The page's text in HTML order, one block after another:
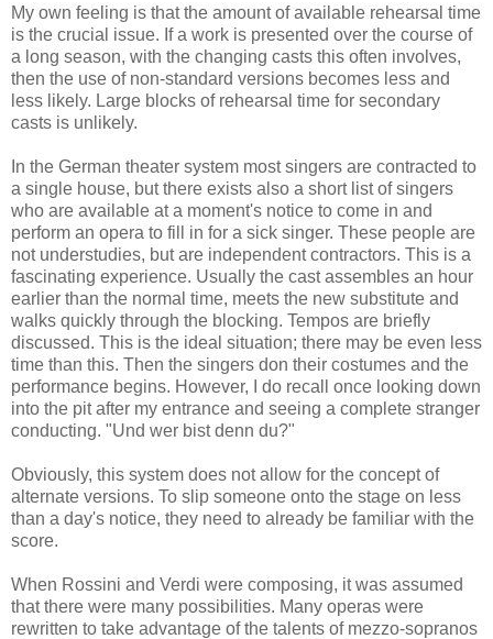
My own feeling is that the amount of available rehearsal time
is the crucial issue. If a work is presented over the course of
a long season, with the changing casts this often involves,
then the use of non-standard versions becomes less and
less likely. Large blocks of rehearsal time for secondary
casts is unlikely.
In the German theater system most singers are contracted to
a single house, but there exists also a short list of singers
who are available at a moment's notice to come in and
perform an opera to fill in for a sick singer. These people are
not understudies, but are independent contractors. This is a
fascinating experience. Usually the cast assembles an hour
earlier than the normal time, meets the new substitute and
walks quickly through the blocking. Tempos are briefly
discussed. This is the ideal situation; there may be even less
time than this. Then the singers don their costumes and the
performance begins. However, I do recall once looking down
into the pit after my entrance and seeing a complete stranger
conducting. "Und wer bist denn du?"
Obviously, this system does not allow for the concept of
alternate versions. To slip someone onto the stage on less
than a day's notice, they need to already be familiar with the
score.
When Rossini and Verdi were composing, it was assumed
that there were many possibilities. Many operas were
rewritten to take advantage of the talents of mezzo-sopranos